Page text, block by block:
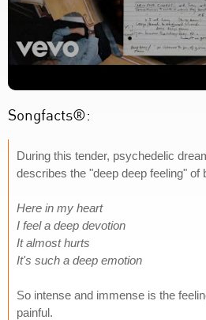
Songfacts®:
During this tender, psychedelic
describes the "deep deep feeling" of
Here in my heart
I feel a deep devotion
It almost hurts
It's such a deep emotion
So intense and immense is the
painful.